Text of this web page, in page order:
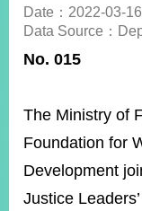
ABOUT
MOFA
ROOM
POLICIES
&
ISSUES
Date：2022-03-16
Data Source：
No. 015
The Ministry of
Foundation for
Development
Justice